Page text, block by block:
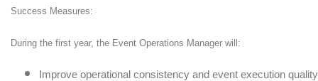
Success Measures:
During the first year, the Event Operations Manager will:
Improve operational consistency and event execution